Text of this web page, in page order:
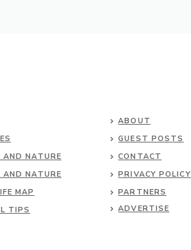
AND NATURE
AND NATURE
MAP
TIPS
ABOUT
GUEST POSTS
CONTACT
PRIVACY POLICY
PARTNERS
ADVERTISE